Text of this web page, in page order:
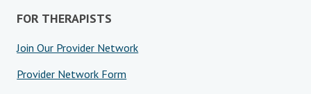
FOR THERAPISTS
Join Our Provider Network
Provider Network Form